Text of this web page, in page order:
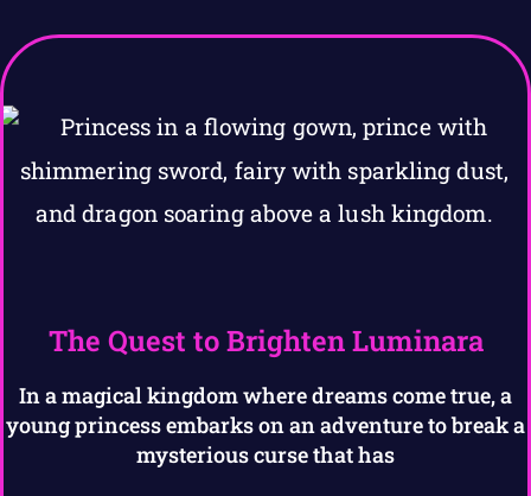
The Quest to Brighten Luminara
In a magical kingdom where dreams come true, a
young princess embarks on an adventure to break a
mysterious curse that has